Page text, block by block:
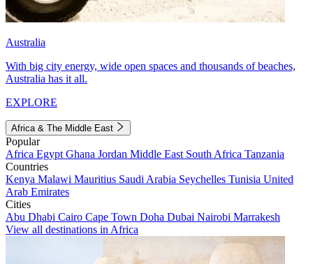
Australia
With big city energy, wide open spaces and thousands of beaches,
Australia has it all.
EXPLORE
Africa & The Middle East
Popular
Africa Egypt Ghana Jordan Middle East South Africa Tanzania
Countries
Kenya Malawi Mauritius Saudi Arabia Seychelles Tunisia United
Arab Emirates
Cities
Abu Dhabi Cairo Cape Town Doha Dubai Nairobi Marrakesh
View all destinations in Africa